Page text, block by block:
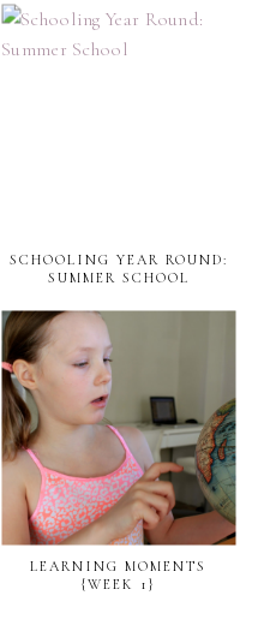
SCHOOLING YEAR ROUND:
SUMMER SCHOOL
LEARNING MOMENTS
{WEEK 1}